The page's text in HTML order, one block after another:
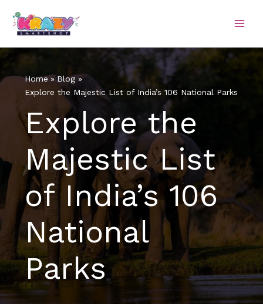
content
Home
Blog
Explore the Majestic List of India’s 106 National Parks
Explore the
Majestic List
of India’s 106
National
Parks